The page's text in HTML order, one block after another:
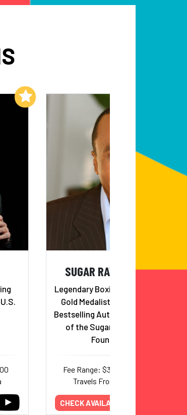
SUGAR RAY LEONARD
Legendary Boxing Icon, Olympic
Gold Medalist, Hall of Famer,
Bestselling Author, and Founder
of the Sugar Ray Leonard
Foundation
Fee Range: $32,000–$50,000
Travels From: California
CHECK AVAILABILITY